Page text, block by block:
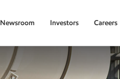
Newsroom Investors Careers